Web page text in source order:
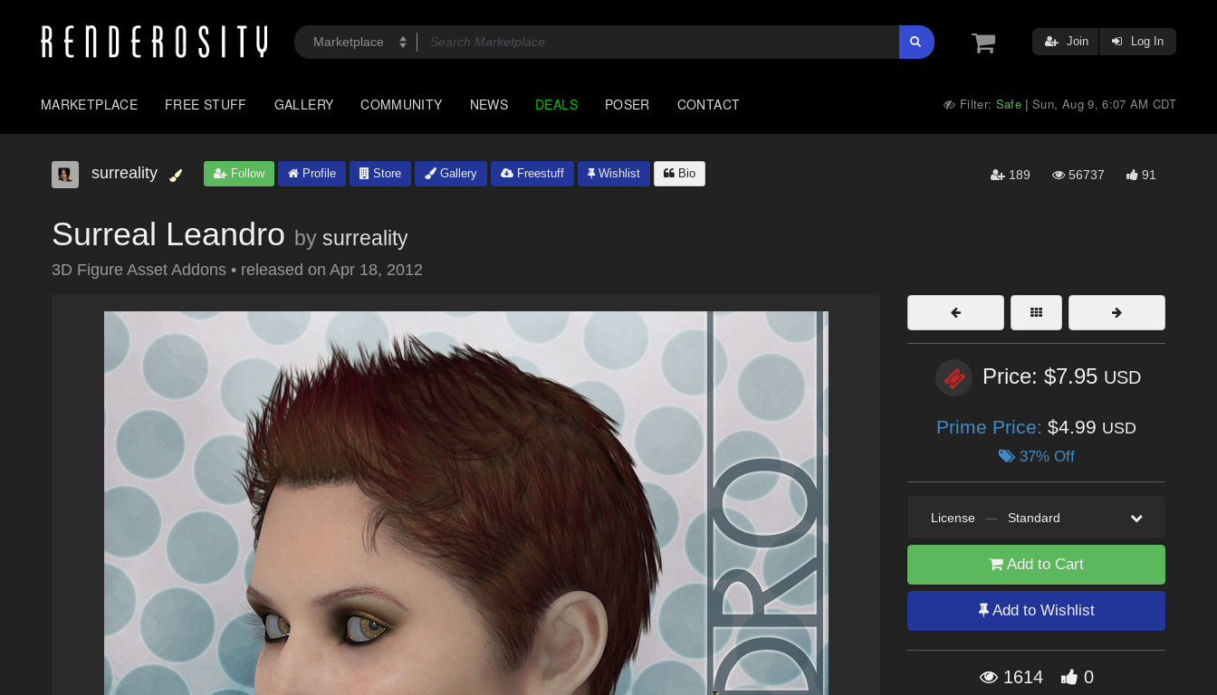
Join Log In
MARKETPLACE FREE STUFF GALLERY COMMUNITY NEWS DEALS POSER CONTACT Filter: Safe |Sun, Aug 9, 6:07 AM CDT
surreality Follow Profile Store Gallery Freestuff Wishlist Bio 189 56737 91
Surreal Leandro by surreality
3D Figure Asset Addons • released on Apr 18, 2012
Price: $7.95 USD
Prime Price: $4.99 USD
37% Off
License — Standard
Add to Cart
Add to Wishlist
1614 0